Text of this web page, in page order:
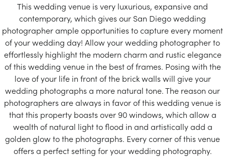
This wedding venue is very luxurious, expansive and
contemporary, which gives our San Diego wedding
photographer ample opportunities to capture every moment
of your wedding day! Allow your wedding photographer to
effortlessly highlight the modern charm and rustic elegance
of this wedding venue in the best of frames. Posing with the
love of your life in front of the brick walls will give your
wedding photographs a more natural tone. The reason our
photographers are always in favor of this wedding venue is
that this property boasts over 90 windows, which allow a
wealth of natural light to flood in and artistically add a
golden glow to the photographs. Every corner of this venue
offers a perfect setting for your wedding photography.